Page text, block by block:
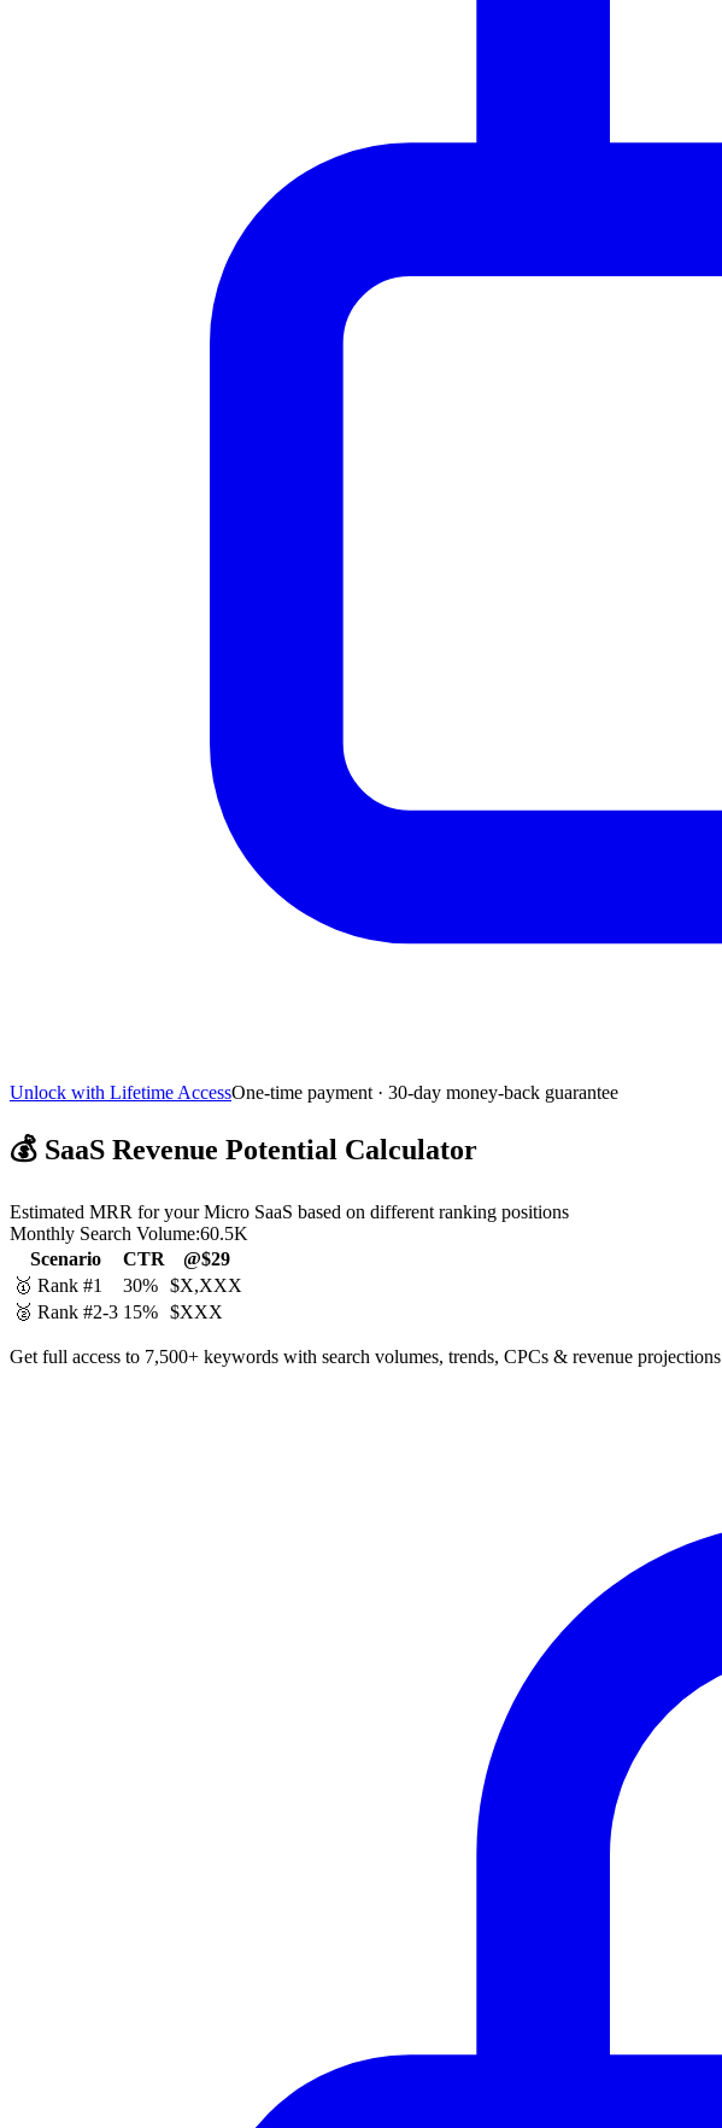
Unlock with Lifetime AccessOne-time payment · 30-day money-back guarantee
💰 SaaS Revenue Potential Calculator
Estimated MRR for your Micro SaaS based on different ranking positions
Monthly Search Volume:60.5K
Scenario
CTR
@$29
🥇 Rank #1
30% $X,XXX
🥈 Rank #2-3 15% $XXX
Get full access to 7,500+ keywords with search volumes, trends, CPCs & revenue projections